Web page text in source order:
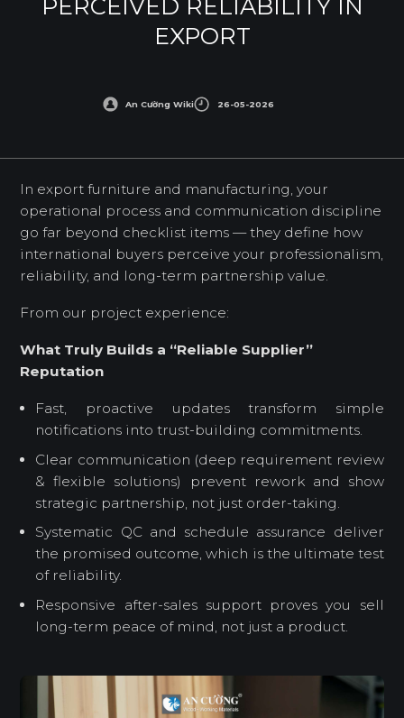
PERCEIVED RELIABILITY IN
EXPORT
An Cường Wiki 26-05-2026
In export furniture and manufacturing, your
operational process and communication discipline
go far beyond checklist items — they define how
international buyers perceive your professionalism,
reliability, and long-term partnership value.
From our project experience:
What Truly Builds a “Reliable Supplier”
Reputation
Fast, proactive updates transform simple
notifications into trust-building commitments.
Clear communication (deep requirement review
& flexible solutions) prevent rework and show
strategic partnership, not just order-taking.
Systematic QC and schedule assurance deliver
the promised outcome, which is the ultimate test
of reliability.
Responsive after-sales support proves you sell
long-term peace of mind, not just a product.